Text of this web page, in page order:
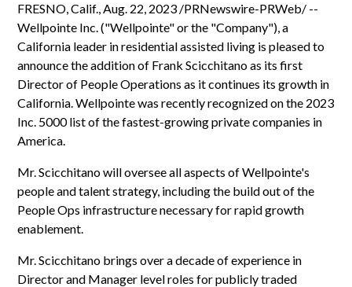
FRESNO, Calif., Aug. 22, 2023 /PRNewswire-PRWeb/ --
Wellpointe Inc. ("Wellpointe" or the "Company"), a
California leader in residential assisted living is pleased to
announce the addition of Frank Scicchitano as its first
Director of People Operations as it continues its growth in
California. Wellpointe was recently recognized on the 2023
Inc. 5000 list of the fastest-growing private companies in
America.
Mr. Scicchitano will oversee all aspects of Wellpointe's
people and talent strategy, including the build out of the
People Ops infrastructure necessary for rapid growth
enablement.
Mr. Scicchitano brings over a decade of experience in
Director and Manager level roles for publicly traded